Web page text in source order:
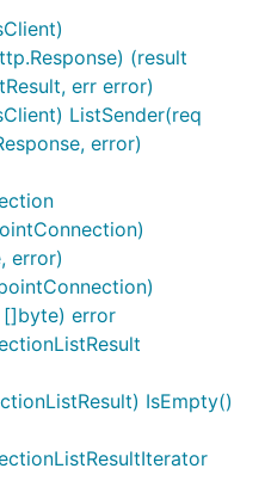
(result
err error)
ListSender(req
error)
error)
[]byte) error
IsEmpty()